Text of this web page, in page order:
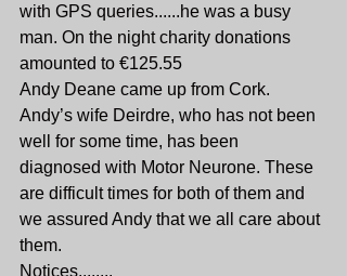
with GPS queries......he was a busy
man. On the night charity donations
amounted to €125.55
Andy Deane came up from Cork.
Andy’s wife Deirdre, who has not been
well for some time, has been
diagnosed with Motor Neurone. These
are difficult times for both of them and
we assured Andy that we all care about
them.
Notices........